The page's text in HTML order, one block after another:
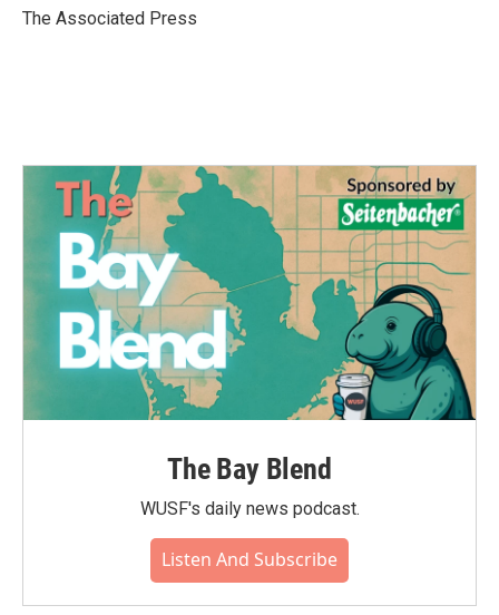
o
r
I
The Associated Press
The Bay Blend
WUSF's daily news podcast.
Listen And Subscribe